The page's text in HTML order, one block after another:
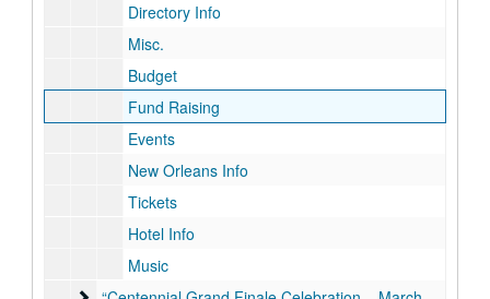
Directory Info
Misc.
Budget
Fund Raising
Events
New Orleans Info
Tickets
Hotel Info
Music